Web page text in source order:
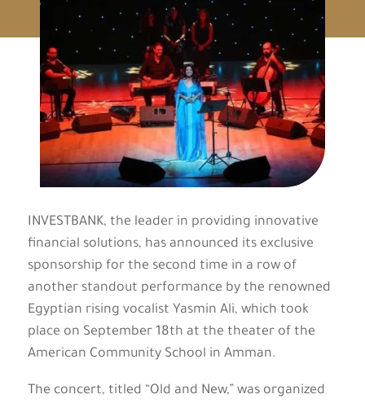
INVESTBANK, the leader in providing innovative
financial solutions, has announced its exclusive
sponsorship for the second time in a row of
another standout performance by the renowned
Egyptian rising vocalist Yasmin Ali, which took
place on September 18th at the theater of the
American Community School in Amman.
The concert, titled “Old and New,” was organized